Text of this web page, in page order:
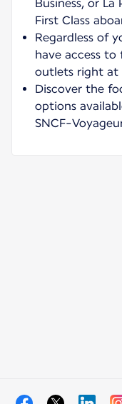
Business, or La
First Class
Regardless of
have access
outlets right at
Discover the
options
SNCF-